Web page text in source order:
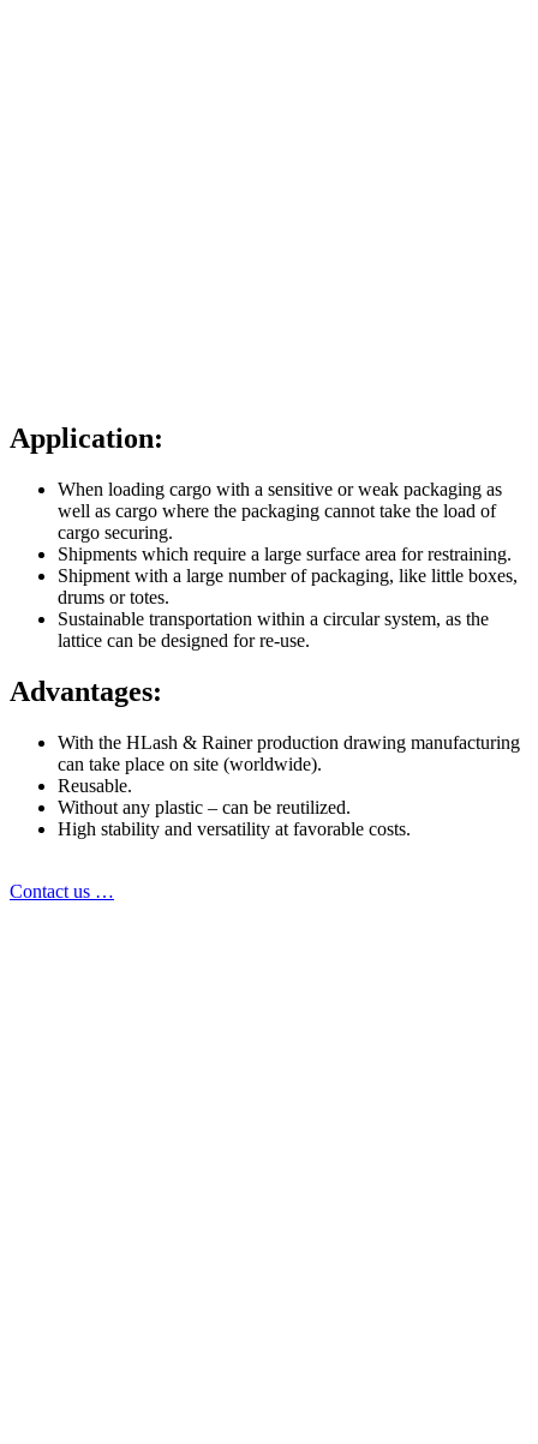
Application:
When loading cargo with a sensitive or weak packaging as
well as cargo where the packaging cannot take the load of
cargo securing.
Shipments which require a large surface area for restraining.
Shipment with a large number of packaging, like little boxes,
drums or totes.
Sustainable transportation within a circular system, as the
lattice can be designed for re-use.
Advantages:
With the HLash & Rainer production drawing manufacturing
can take place on site (worldwide).
Reusable.
Without any plastic – can be reutilized.
High stability and versatility at favorable costs.
Contact us …